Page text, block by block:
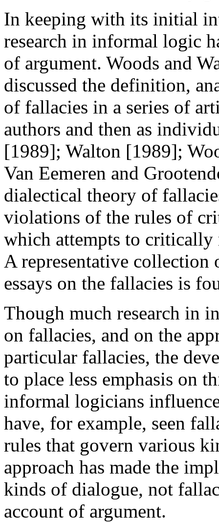
In keeping with its initial
research in informal logic
of argument. Woods and
discussed the definition,
of fallacies in a series of
authors and then as
[1989]; Walton [1989];
Van Eemeren and
dialectical theory of
violations of the rules of
which attempts to
A representative collection
essays on the fallacies is
Though much research in
on fallacies, and on the
particular fallacies, the
to place less emphasis on
informal logicians
have, for example, seen
rules that govern various
approach has made the
kinds of dialogue, not
account of argument.